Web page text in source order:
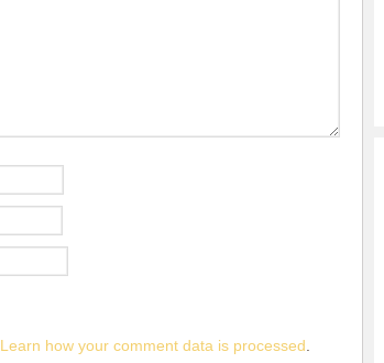
Learn how your comment data is processed